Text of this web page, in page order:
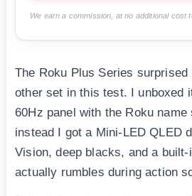
We earn a commission, at no additional cost
The Roku Plus Series surprised
other set in this test. I unboxed
60Hz panel with the Roku name
instead I got a Mini-LED QLED
Vision, deep blacks, and a
actually rumbles during action